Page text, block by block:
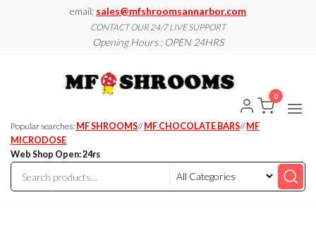
email: sales@mfshroomsannarbor.com
CONTACT OUR 24/7 LIVE SUPPORT
Opening Hours : OPEN 24HRS
Ann
Online Ann
Arbor
Popular searches: MF SHROOMS// MF CHOCOLATE BARS// MF
MICRODOSE
Web Shop Open: 24rs
0